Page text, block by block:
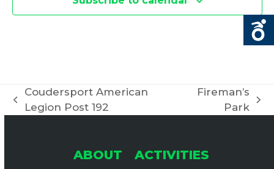
previous
Coudersport American
Legion Post 192
Fireman’s
Park
ABOUT
ACTIVITIES